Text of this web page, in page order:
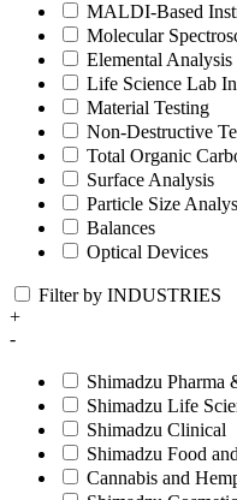
MALDI-Based
Molecular
Elemental Analysis
Life Science Lab
Material Testing
Non-Destructive
Total Organic
Surface Analysis
Particle Size
Balances
Optical Devices
Filter by INDUSTRIES
+
-
Shimadzu Pharma
Shimadzu Life
Shimadzu Clinical
Shimadzu Food
Cannabis and